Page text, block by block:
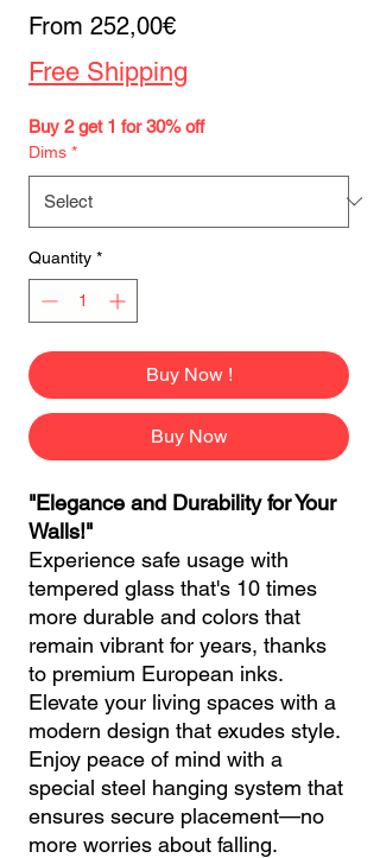
From 252,00€Sale
Price
Free Shipping
Buy 2 get 1 for 30% off
Dims *
Quantity *
Buy Now !
Buy Now
"Elegance and Durability for Your
Walls!"
Experience safe usage with
tempered glass that's 10 times
more durable and colors that
remain vibrant for years, thanks
to premium European inks.
Elevate your living spaces with a
modern design that exudes style.
Enjoy peace of mind with a
special steel hanging system that
ensures secure placement—no
more worries about falling.